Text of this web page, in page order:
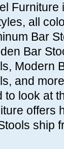
Furniture
all
Bar
Bar
Modern
and
to look at
offers
ship